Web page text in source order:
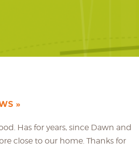
Has for years, since Dawn and
close to our home. Thanks for